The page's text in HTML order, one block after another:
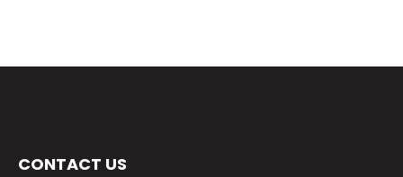
CONTACT US